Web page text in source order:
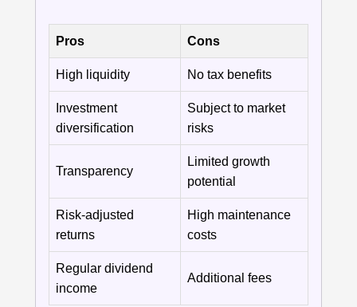
Pros Cons
High liquidity No tax benefits
Investment
diversification
Subject to market
risks
Transparency
Limited growth
potential
Risk-adjusted
returns
High maintenance
costs
Regular dividend
income
Additional fees